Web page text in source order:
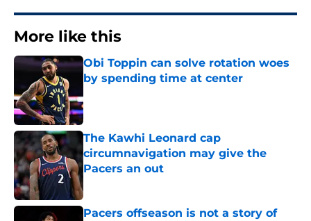
More like this
Obi Toppin can solve rotation woes
by spending time at center
The Kawhi Leonard cap
circumnavigation may give the
Pacers an out
Pacers offseason is not a story of